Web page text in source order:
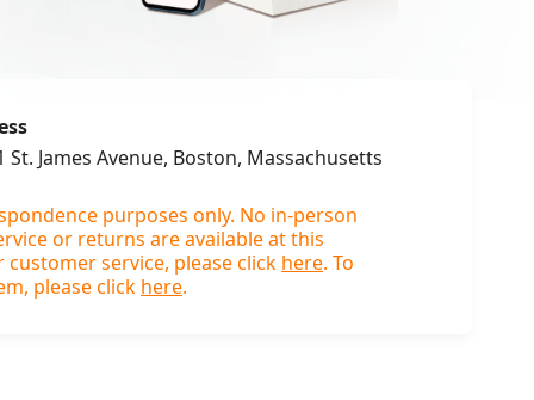
St. James Avenue, Boston, Massachusetts
purposes only. No in-person
or returns are available at this
customer service, please click here. To
please click here.